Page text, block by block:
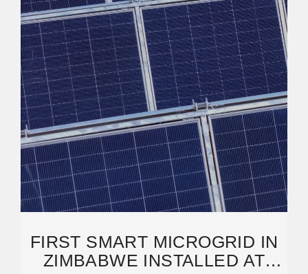
FIRST SMART MICROGRID IN
ZIMBABWE INSTALLED AT